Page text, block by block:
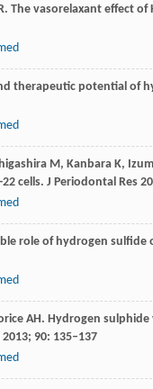
. The vasorelaxant effect of
therapeutic potential of
M, Kanbara K,
cells. J Periodontal Res
role of hydrogen
AH. Hydrogen
2013; 90: 135–137